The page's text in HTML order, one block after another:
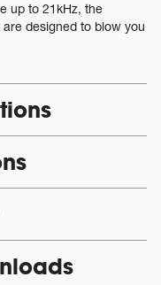
up to 21kHz, the
designed to blow you